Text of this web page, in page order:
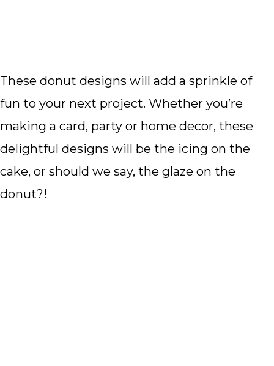
These donut designs will add a sprinkle of
fun to your next project. Whether you’re
making a card, party or home decor, these
delightful designs will be the icing on the
cake, or should we say, the glaze on the
donut?!